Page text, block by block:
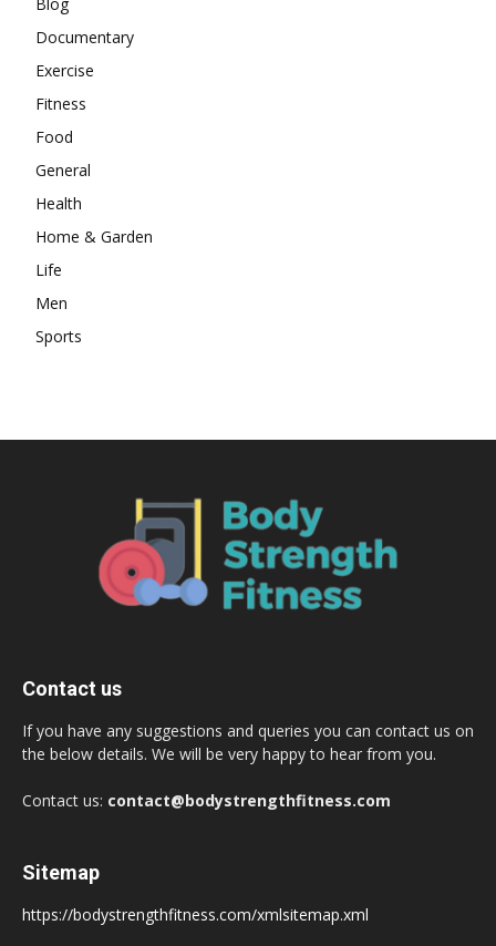
Blog
Documentary
Exercise
Fitness
Food
General
Health
Home & Garden
Life
Men
Sports
Contact us
If you have any suggestions and queries you can contact us on
the below details. We will be very happy to hear from you.
Contact us: contact@bodystrengthfitness.com
Sitemap
https://bodystrengthfitness.com/xmlsitemap.xml